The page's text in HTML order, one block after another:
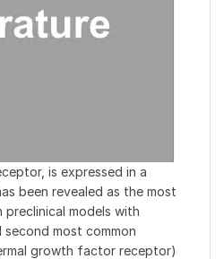
is expressed in a
been revealed as the most
preclinical models with
most common
growth factor receptor)